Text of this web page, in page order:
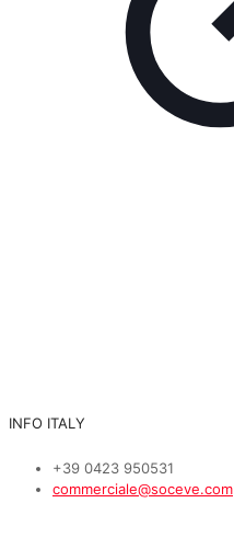
INFO ITALY
+39 0423 950531
commerciale@soceve.com